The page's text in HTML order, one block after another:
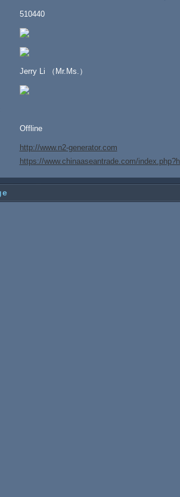
510440
Jerry Li （Mr.Ms.）
Offline
http://www.n2-generator.com
https://www.chinaaseantrade.com/